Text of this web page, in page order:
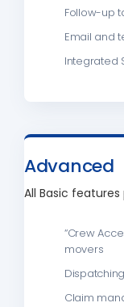
Follow-up
Email and
Integrated
Advanced
All Basic features
“Crew
movers
Claim